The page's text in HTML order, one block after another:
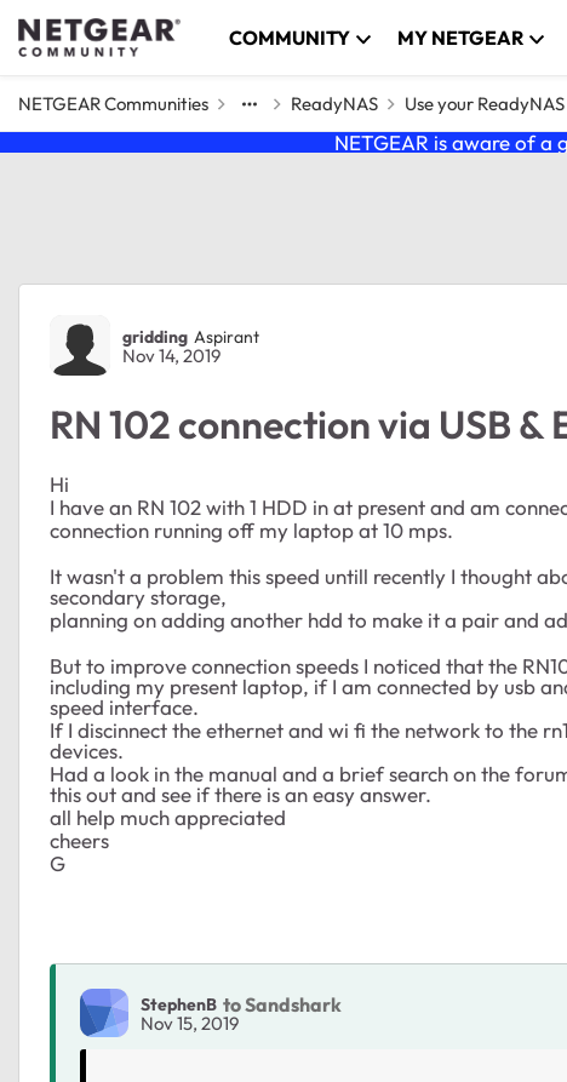
Skip to content COMMUNITY MY NETGEAR
NETGEAR Communities ReadyNAS Use your ReadyNAS
NETGEAR is aware of a
Forum Discussion
gridding Aspirant
Nov 14, 2019
RN 102 connection via USB &
Hi
I have an RN 102 with 1 HDD in at present and am
connection running off my laptop at 10 mps.
It wasn't a problem this speed untill recently I thought
secondary storage,
planning on adding another hdd to make it a pair and
But to improve connection speeds I noticed that the
including my present laptop, if I am connected by usb
speed interface.
If I discinnect the ethernet and wi fi the network to the
devices.
Had a look in the manual and a brief search on the
this out and see if there is an easy answer.
all help much appreciated
cheers
G
StephenB to Sandshark
Nov 15, 2019